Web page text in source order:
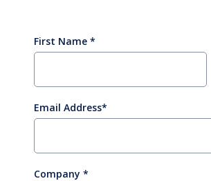
First Name
Email Address
Company